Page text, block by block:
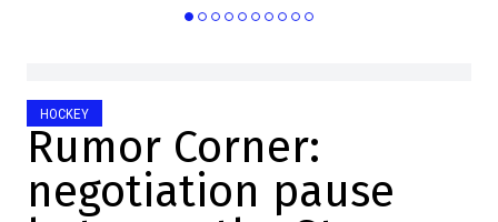
HOCKEY
Rumor Corner:
negotiation pause